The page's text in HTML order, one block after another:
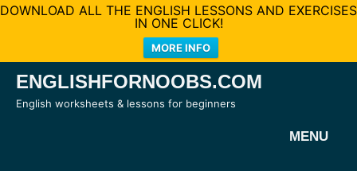
DOWNLOAD ALL THE ENGLISH LESSONS AND EXERCISES
IN ONE CLICK!
MORE INFO
SkipENGLISHFORNOOBS.COM
English worksheets & lessons for beginners
MENU